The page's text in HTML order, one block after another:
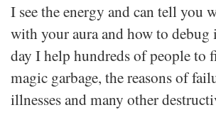
I see the energy and can tell you
with your aura and how to
day I help hundreds of people to
magic garbage, the reasons of
illnesses and many other